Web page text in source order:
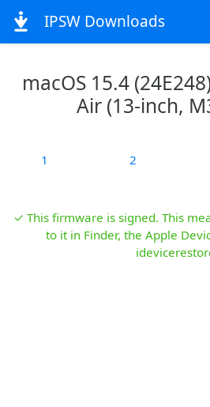
IPSW Downloads
macOS 15.4
Air (13-inch,
1 2
✓ This firmware is signed. This
to it in Finder, the Apple